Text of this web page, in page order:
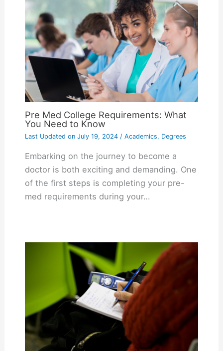
Pre Med College Requirements: What
You Need to Know
Last Updated onJuly 19, 2024/ Academics, Degrees
Embarking on the journey to become a
doctor is both exciting and demanding. One
of the first steps is completing your pre-
med requirements during your…